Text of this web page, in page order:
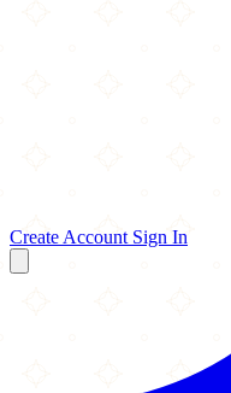
Create Account Sign In